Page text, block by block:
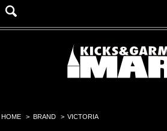
HOME > BRAND > VICTORIA